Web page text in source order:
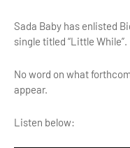
Sada Baby has enlisted
single titled “Little While”.
No word on what
appear.
Listen below: